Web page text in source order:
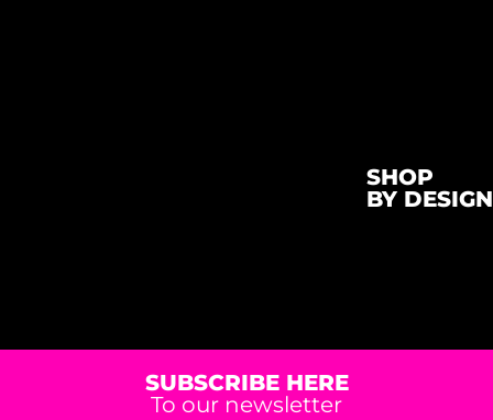
SHOP
BY DESIGN
SUBSCRIBE HERE
To our newsletter